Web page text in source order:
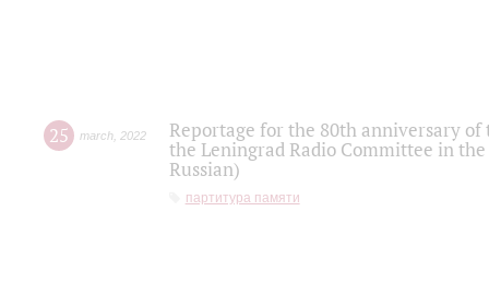
25 march 2022
Reportage for the 80th anniversary
the Leningrad Radio Committee in
Russian)
партитура памяти